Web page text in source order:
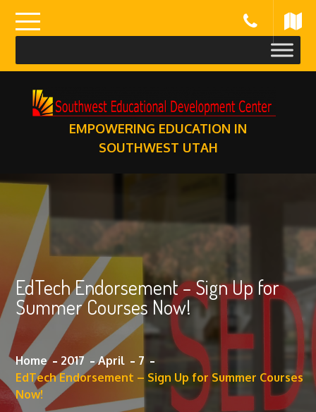
content
EMPOWERING EDUCATION IN
SOUTHWEST UTAH
EdTech Endorsement – Sign Up for
Summer Courses Now!
Home 2017 April
7
EdTech Endorsement – Sign Up for Summer Courses
Now!